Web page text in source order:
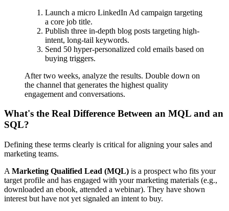
Launch a micro LinkedIn Ad campaign targeting
a core job title.
Publish three in-depth blog posts targeting high-
intent, long-tail keywords.
Send 50 hyper-personalized cold emails based on
buying triggers.
After two weeks, analyze the results. Double down on
the channel that generates the highest quality
engagement and conversations.
What's the Real Difference Between an MQL and an
SQL?
Defining these terms clearly is critical for aligning your sales and
marketing teams.
A Marketing Qualified Lead (MQL) is a prospect who fits your
target profile and has engaged with your marketing materials (e.g.,
downloaded an ebook, attended a webinar). They have shown
interest but have not yet signaled an intent to buy.